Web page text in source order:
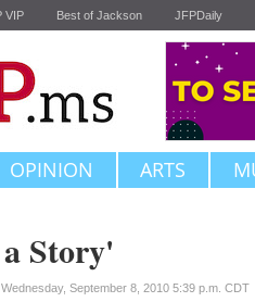
VIP Best of Jackson JFPDaily
OPINION ARTS
Story'
Wednesday, September 8, 2010 5:39 p.m. CDT
Upvote